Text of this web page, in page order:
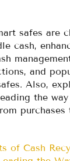
safes are
cash,
and
Also,
the
purchases